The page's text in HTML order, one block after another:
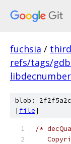
fuchsia /
refs/tags/
libdecnumber
blob:
[file]
/*